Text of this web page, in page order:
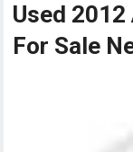
Used
For Sale